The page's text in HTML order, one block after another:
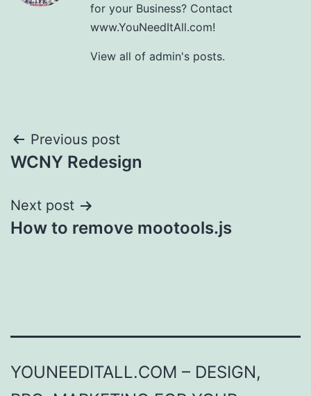
for your Business? Contact
www.YouNeedItAll.com!
View all of admin's posts.
Post
navigation
Previous post
WCNY Redesign
Next post
How to remove mootools.js
YOUNEEDITALL.COM – DESIGN,